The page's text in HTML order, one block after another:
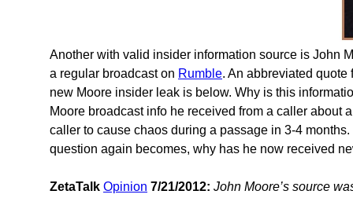
Another with valid insider information source is John
a regular broadcast on Rumble. An abbreviated
new Moore insider leak is below. Why is this
Moore broadcast info he received from a caller about
caller to cause chaos during a passage in 3-4
question again becomes, why has he now received
ZetaTalk Opinion 7/21/2012: John Moore’s source